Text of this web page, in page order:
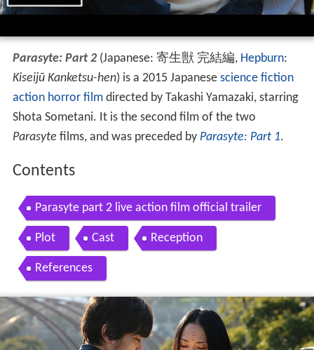
Parasyte: Part 2 (Japanese: 寄生獣 完結編, Hepburn:
Kiseijū Kanketsu-hen)is a 2015 Japanese science fiction
action horror filmdirected by Takashi Yamazaki, starring
Shota Sometani. It is the second film of the two
Parasyte films, and was preceded by Parasyte: Part 1.
Contents
Parasyte part 2 live action film official trailer
Plot Cast Reception
References